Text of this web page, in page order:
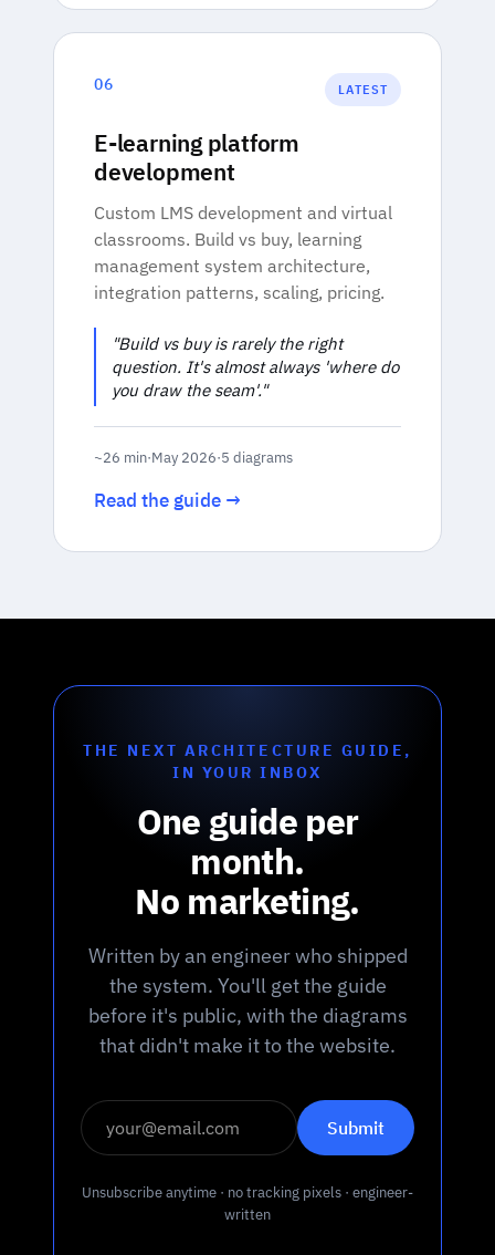
06 LATEST
E-learning platform
development
Custom LMS development and virtual
classrooms. Build vs buy, learning
management system architecture,
integration patterns, scaling, pricing.
"Build vs buy is rarely the right
question. It's almost always 'where do
you draw the seam'."
~26 min·May 2026·5 diagrams
Read the guide →
THE NEXT ARCHITECTURE GUIDE,
IN YOUR INBOX
One guide per
month.
No marketing.
Written by an engineer who shipped
the system. You'll get the guide
before it's public, with the diagrams
that didn't make it to the website.
Unsubscribe anytime · no tracking pixels · engineer-
written